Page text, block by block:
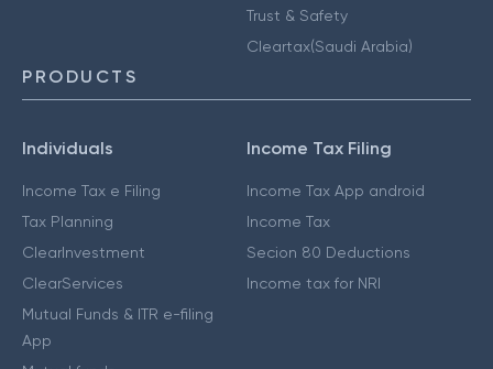
Trust & Safety
Cleartax(Saudi Arabia)
PRODUCTS
Individuals
Income Tax e Filing
Tax Planning
ClearInvestment
ClearServices
Mutual Funds & ITR e-filing
App
Income Tax Filing
Income Tax App android
Income Tax
Secion 80 Deductions
Income tax for NRI